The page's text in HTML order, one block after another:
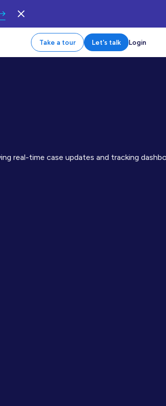
Take a tour Let's talk Login